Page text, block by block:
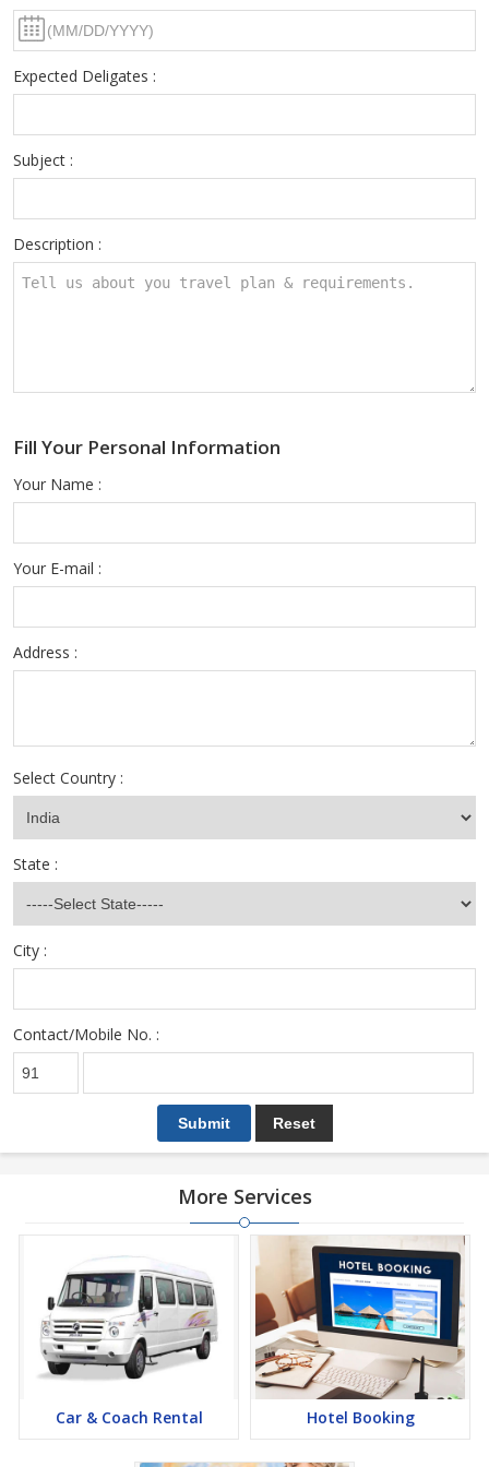
Expected Deligates :
Subject :
Description :
Fill Your Personal Information
Your Name :
Your E-mail :
Address :
Select Country :
State :
City :
Contact/Mobile No. :
More Services
Car & Coach Rental Hotel Booking